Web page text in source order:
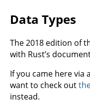
Data Types
The 2018 edition of
with Rust’s
If you came here via
want to check out
instead.